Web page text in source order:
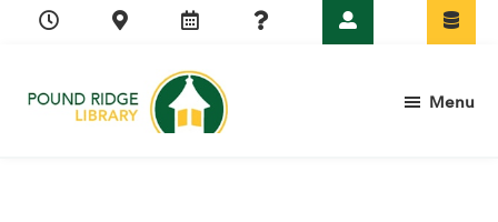
Skip
navigation
Skip
content
Skip
sidebar
Skip
Menu